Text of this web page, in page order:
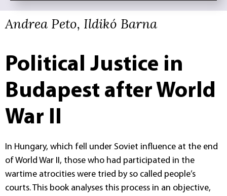
Andrea Peto, Ildikó Barna
Political Justice in
Budapest after World
War II
In Hungary, which fell under Soviet influence at the end
of World War II, those who had participated in the
wartime atrocities were tried by so called people’s
courts. This book analyses this process in an objective,